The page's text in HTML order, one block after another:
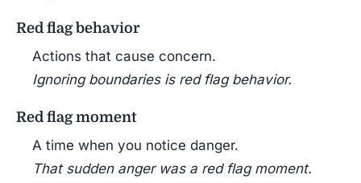
Red flag behavior
Actions that cause concern.
Ignoring boundaries is red flag behavior.
Red flag moment
A time when you notice danger.
That sudden anger was a red flag moment.